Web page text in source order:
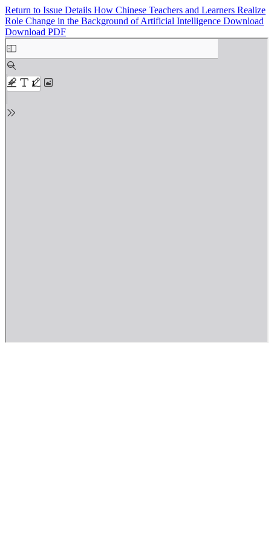
Return to Issue Details How Chinese Teachers and Learners Realize
Role Change in the Background of Artificial Intelligence Download
Download PDF